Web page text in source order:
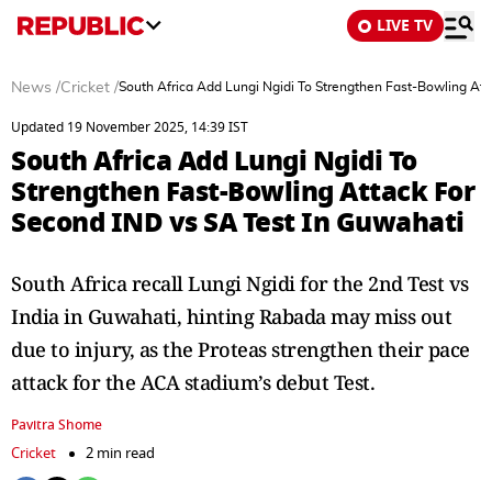
LIVE TV
News /Cricket /South Africa Add Lungi Ngidi To Strengthen Fast-Bowling
Updated 19 November 2025, 14:39 IST
South Africa Add Lungi Ngidi To
Strengthen Fast-Bowling Attack For
Second IND vs SA Test In Guwahati
South Africa recall Lungi Ngidi for the 2nd Test vs
India in Guwahati, hinting Rabada may miss out
due to injury, as the Proteas strengthen their pace
attack for the ACA stadium’s debut Test.
Pavitra Shome
Cricket
2 min read